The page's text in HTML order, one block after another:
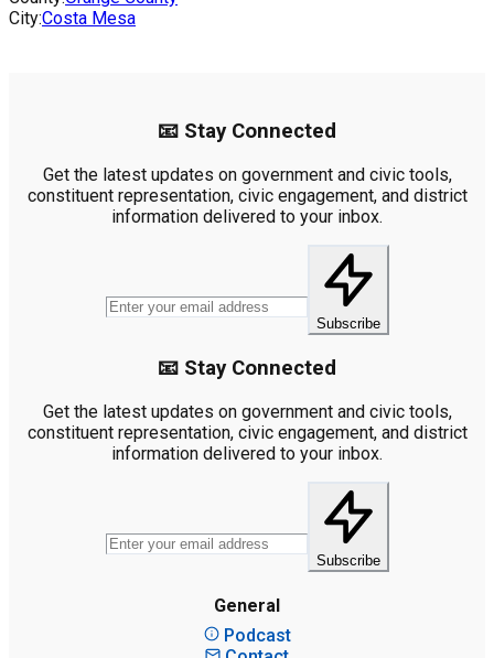
City:Costa Mesa
📧 Stay Connected
Get the latest updates on government and civic tools,
constituent representation, civic engagement, and district
information delivered to your inbox.
Subscribe
📧 Stay Connected
Get the latest updates on government and civic tools,
constituent representation, civic engagement, and district
information delivered to your inbox.
Subscribe
General
Podcast